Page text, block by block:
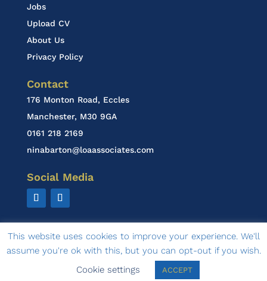
Jobs
Upload CV
About Us
Privacy Policy
Contact
176 Monton Road, Eccles
Manchester, M30 9GA
0161 218 2169
ninabarton@loaassociates.com
Social Media
© 2020 LOA Associates | design byAmbasco Design
This website uses cookies to improve your experience. We'll
assume you're ok with this, but you can opt-out if you wish.
Cookie settings
ACCEPT